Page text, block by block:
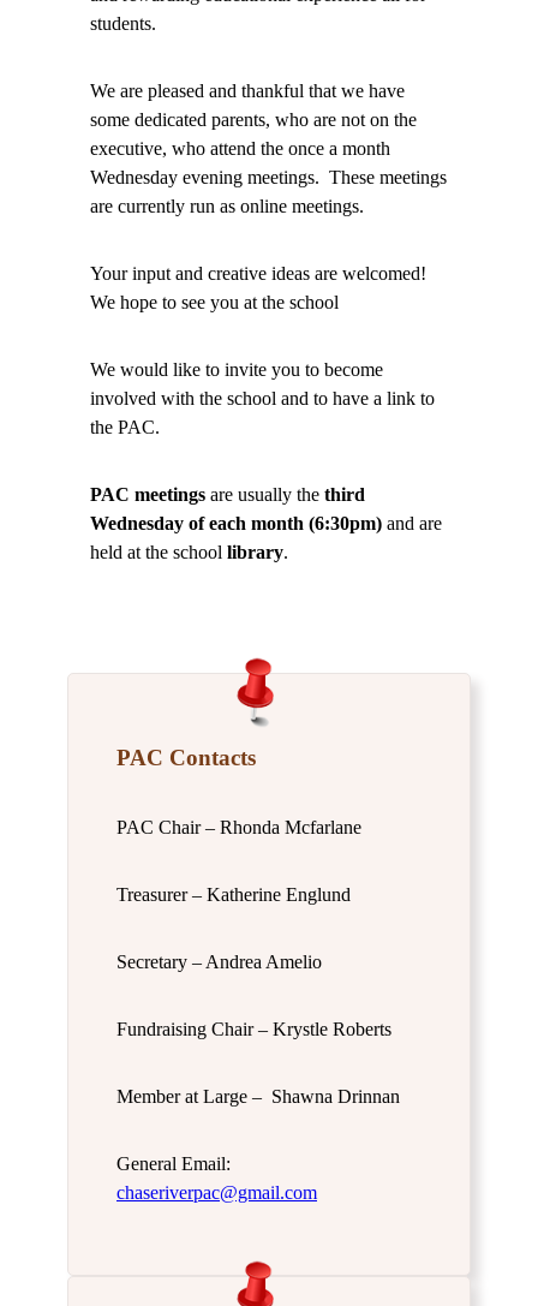
students.
We are pleased and thankful that we have
some dedicated parents, who are not on the
executive, who attend the once a month
Wednesday evening meetings. These meetings
are currently run as online meetings.
Your input and creative ideas are welcomed!
We hope to see you at the school
We would like to invite you to become
involved with the school and to have a link to
the PAC.
PAC meetings are usually thethird
Wednesday of each month (6:30pm) and are
held at the schoollibrary.
PAC Contacts
PAC Chair – Rhonda Mcfarlane
Treasurer – Katherine Englund
Secretary – Andrea Amelio
Fundraising Chair – Krystle Roberts
Member at Large – Shawna Drinnan
General Email:
chaseriverpac@gmail.com